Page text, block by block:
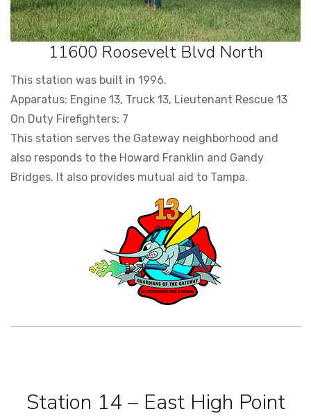
11600 Roosevelt Blvd North
This station was built in 1996.
Apparatus: Engine 13, Truck 13, Lieutenant Rescue 13
On Duty Firefighters: 7
This station serves the Gateway neighborhood and
also responds to the Howard Franklin and Gandy
Bridges. It also provides mutual aid to Tampa.
Station 14 – East High Point